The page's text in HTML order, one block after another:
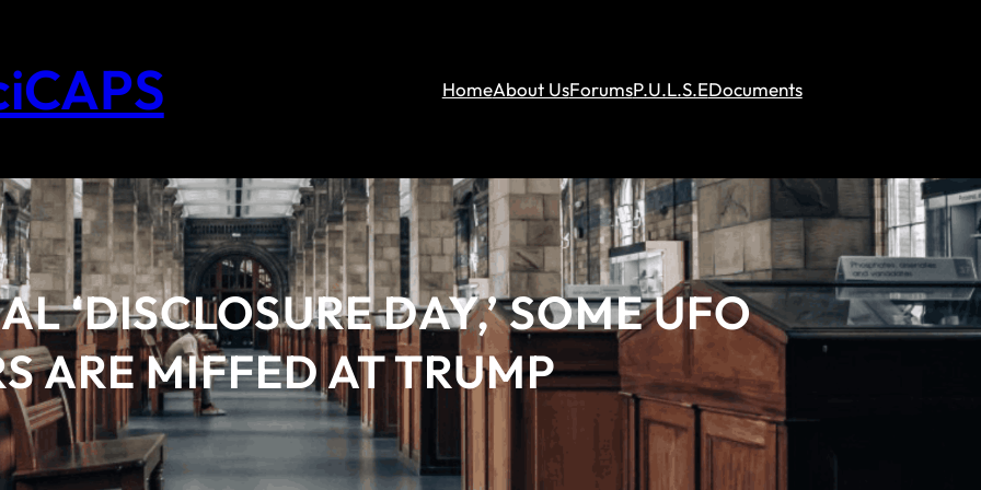
HomeAbout UsForumsP.U.L.S.EDocuments
‘DISCLOSURE DAY,’ SOME UFO
ARE MIFFED AT TRUMP